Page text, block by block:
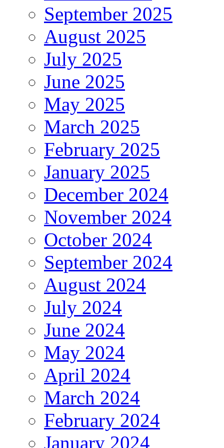
September 2025
August 2025
July 2025
June 2025
May 2025
March 2025
February 2025
January 2025
December 2024
November 2024
October 2024
September 2024
August 2024
July 2024
June 2024
May 2024
April 2024
March 2024
February 2024
January 2024